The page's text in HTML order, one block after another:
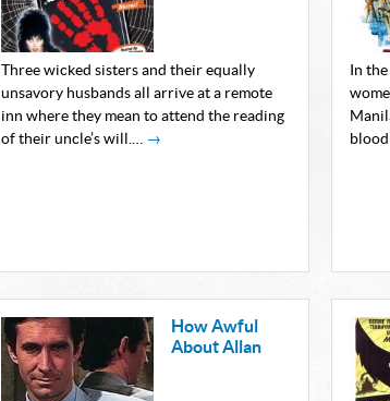
Three wicked sisters and their equally
unsavory husbands all arrive at a remote
inn where they mean to attend the reading
of their uncle’s will.… →
In
How Awful
About Allan